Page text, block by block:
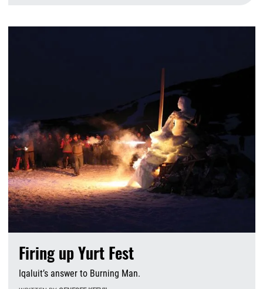
Firing up Yurt Fest
Iqaluit’s answer to Burning Man.